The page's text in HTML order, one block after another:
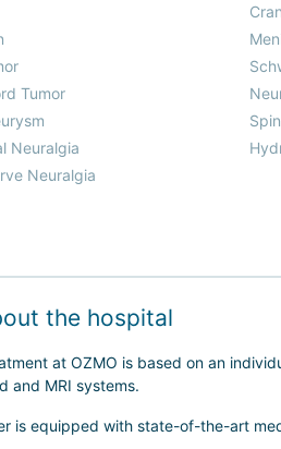
Tumor
Neuralgia
Neuralgia
the hospital
at OZMO is based on an
and MRI systems.
is equipped with state-of-the-art